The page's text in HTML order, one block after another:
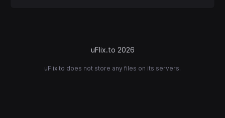
uFlix.to 2026
uFlix.to does not store any files on its servers.